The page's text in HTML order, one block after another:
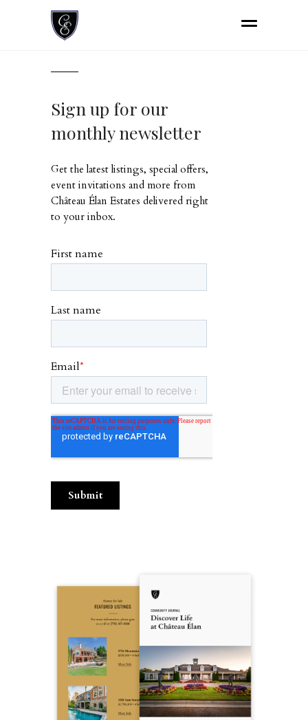
Sign up for our
monthly newsletter
Get the latest listings, special offers,
event invitations and more from
Château Élan Estates delivered right
to your inbox.